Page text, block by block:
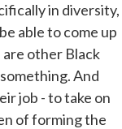
in diversity,
able to come up
other Black
And
job - to take on
of forming the